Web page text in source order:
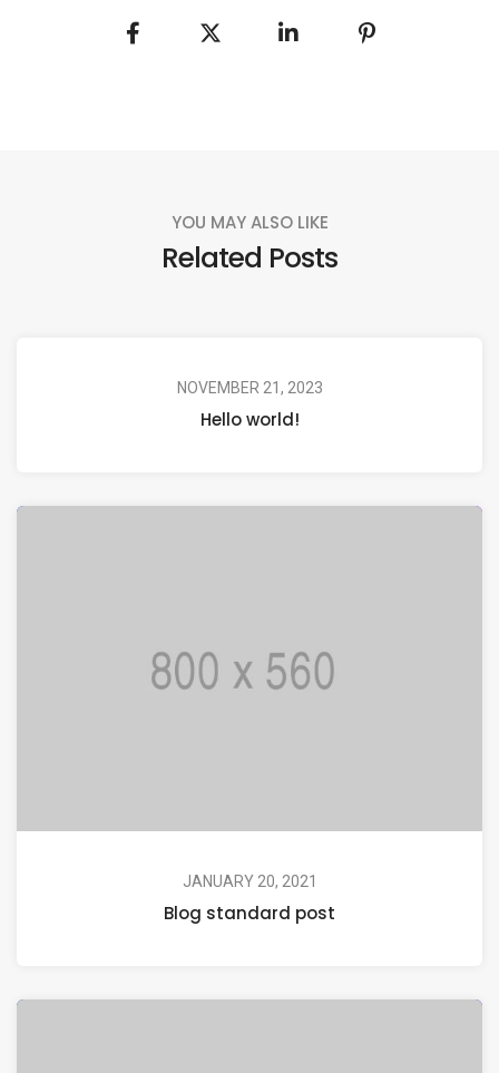
YOU MAY ALSO LIKE
Related Posts
NOVEMBER 21, 2023
Hello world!
JANUARY 20, 2021
Blog standard post